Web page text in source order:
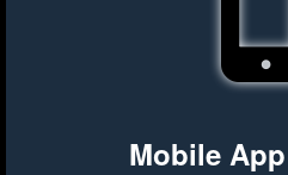
Mobile